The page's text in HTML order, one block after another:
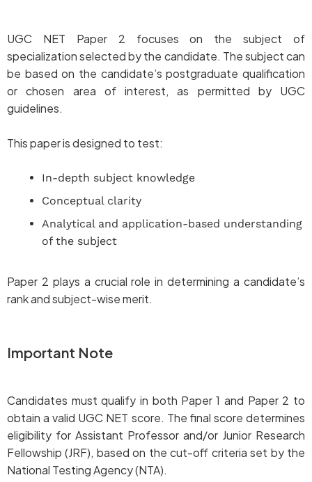
UGC NET Paper 2 focuses on the subject of
specialization selected by the candidate. The subject can
be based on the candidate’s postgraduate qualification
or chosen area of interest, as permitted by UGC
guidelines.
This paper is designed to test:
In-depth subject knowledge
Conceptual clarity
Analytical and application-based understanding
of the subject
Paper 2 plays a crucial role in determining a candidate’s
rank and subject-wise merit.
Important Note
Candidates must qualify in both Paper 1 and Paper 2 to
obtain a valid UGC NET score. The final score determines
eligibility for Assistant Professor and/or Junior Research
Fellowship (JRF), based on the cut-off criteria set by the
National Testing Agency (NTA).